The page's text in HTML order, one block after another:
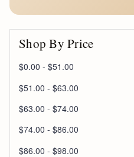
Shop By Price
$0.00 - $51.00
$51.00 - $63.00
$63.00 - $74.00
$74.00 - $86.00
$86.00 - $98.00